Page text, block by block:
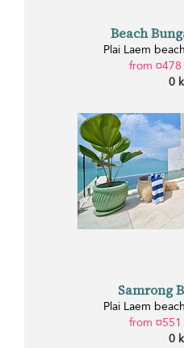
Beach
Plai Laem
from
0
Samrong
Plai Laem
from
0